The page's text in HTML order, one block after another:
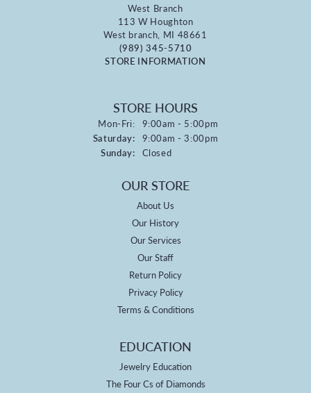
West Branch
113 W Houghton
West branch, MI 48661
(989) 345-5710
STORE INFORMATION
STORE HOURS
Mon-Fri:Monday - Friday:
9:00am - 5:00pm
Saturday: 9:00am - 3:00pm
Sunday: Closed
OUR STORE
About Us
Our History
Our Services
Our Staff
Return Policy
Privacy Policy
Terms & Conditions
EDUCATION
Jewelry Education
The Four Cs of Diamonds